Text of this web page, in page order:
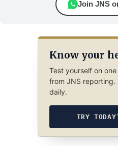
Join JNS
Know your
Test yourself on
from JNS reporting.
daily.
TRY